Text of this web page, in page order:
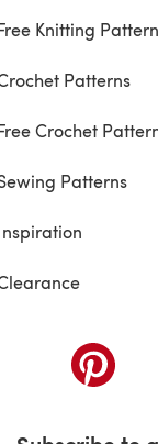
Knitting
Patterns
Crochet
Patterns
(opens